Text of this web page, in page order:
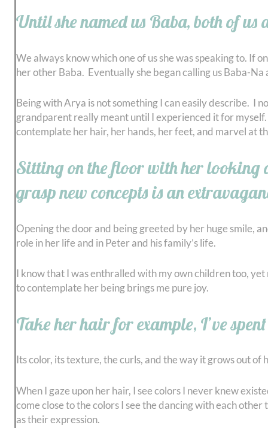
Until she named us Baba, both of us
We always know which one of us she was speaking to. If
her other Baba. Eventually she began calling us Baba-
Being with Arya is not something I can easily describe. I
grandparent really meant until I experienced it for
contemplate her hair, her hands, her feet, and marvel at
Sitting on the floor with her looking
grasp new concepts is an
Opening the door and being greeted by her huge smile,
role in her life and in Peter and his family’s life.
I know that I was enthralled with my own children too,
to contemplate her being brings me pure joy.
Take her hair for example, I’ve
Its color, its texture, the curls, and the way it grows out
When I gaze upon her hair, I see colors I never knew
come close to the colors I see the dancing with each
as their expression.